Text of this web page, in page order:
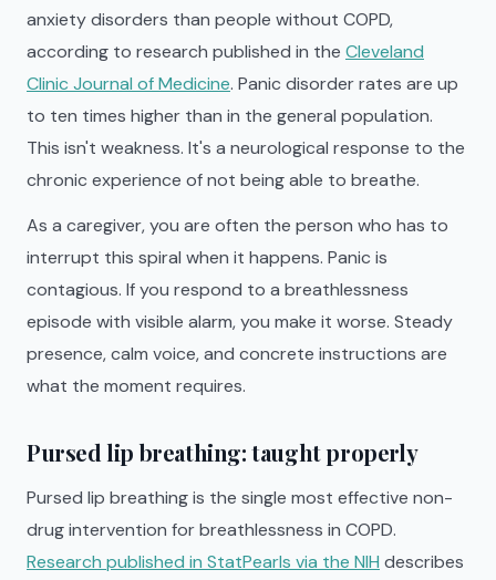
anxiety disorders than people without COPD,
according to research published in the Cleveland
Clinic Journal of Medicine. Panic disorder rates are up
to ten times higher than in the general population.
This isn't weakness. It's a neurological response to the
chronic experience of not being able to breathe.
As a caregiver, you are often the person who has to
interrupt this spiral when it happens. Panic is
contagious. If you respond to a breathlessness
episode with visible alarm, you make it worse. Steady
presence, calm voice, and concrete instructions are
what the moment requires.
Pursed lip breathing: taught properly
Pursed lip breathing is the single most effective non-
drug intervention for breathlessness in COPD.
Research published in StatPearls via the NIH describes